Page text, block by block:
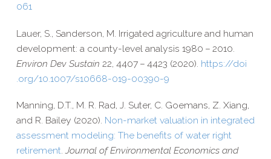
061
Lauer, S., Sanderson, M. Irrigated agriculture and human
development: a county-​level analysis 1980 – 2010.
Environ Dev Sustain 22, 4407 – 4423 (2020). https://​doi​
.org/​1​0​.​1​0​0​7​/​s​1​0​6​6​8​-​0​1​9​-​0​0​3​9​0-9
Manning, D.T., M. R. Rad, J. Suter, C. Goemans, Z. Xiang,
and R. Bailey (2020). Non-​market valuation in integrated
assessment modeling: The benefits of water right
retirement.Journal of Environmental Economics and